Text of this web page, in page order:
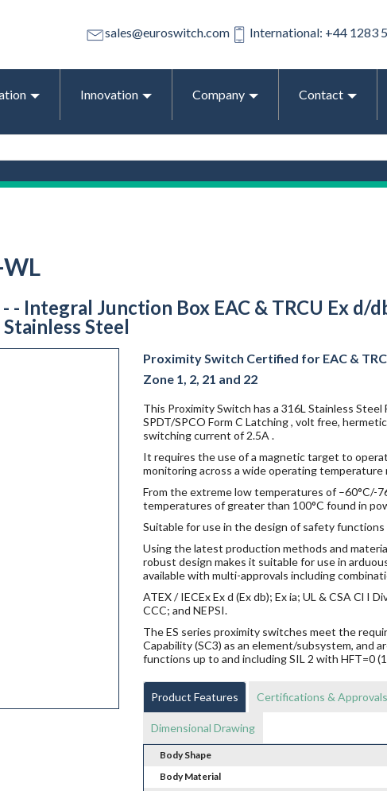
sales@euroswitch.com International: +44 1283
Innovation Company Contact
WL
Integral Junction Box EAC & TRCU Ex d/
Steel
Proximity Switch Certified for EAC &
Zone 1, 2, 21 and 22
This Proximity Switch has a 316L Stainless
SPDT/SPCO Form C Latching , volt free,
switching current of 2.5A .
It requires the use of a magnetic target to
monitoring across a wide operating temperature
From the extreme low temperatures of –60°C/-
temperatures of greater than 100°C found in
Suitable for use in the design of safety functions
Using the latest production methods and
robust design makes it suitable for use in
available with multi-approvals including
ATEX / IECEx Ex d (Ex db); Ex ia; UL & CSA Cl I
CCC; and NEPSI.
The ES series proximity switches meet the
Capability (SC3) as an element/subsystem, and
functions up to and including SIL 2 with HFT=0
Product Features Certifications & Approvals
Dimensional Drawing
Body Shape
Body Material